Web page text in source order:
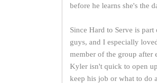
before he learns she's the
Since Hard to Serve is
guys, and I especially
member of the group after
Kyler isn't quick to open
keep his job or what to do